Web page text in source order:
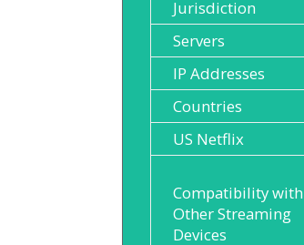
Jurisdiction
Servers
IP Addresses
Countries
US Netflix
Compatibility with
Other Streaming
Devices